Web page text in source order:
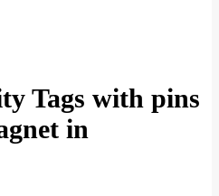
Tags with pins
in